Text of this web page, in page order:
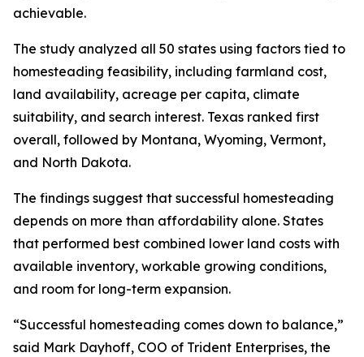
achievable.
The study analyzed all 50 states using factors tied to
homesteading feasibility, including farmland cost,
land availability, acreage per capita, climate
suitability, and search interest. Texas ranked first
overall, followed by Montana, Wyoming, Vermont,
and North Dakota.
The findings suggest that successful homesteading
depends on more than affordability alone. States
that performed best combined lower land costs with
available inventory, workable growing conditions,
and room for long-term expansion.
“Successful homesteading comes down to balance,”
said Mark Dayhoff, COO of Trident Enterprises, the